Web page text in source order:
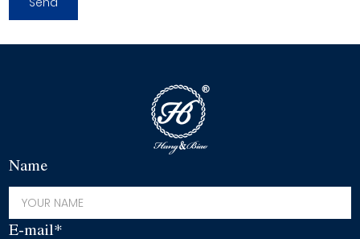
Name
E-mail*